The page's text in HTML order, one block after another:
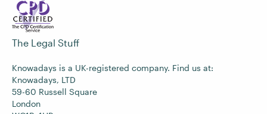
The Legal Stuff
Knowadays is a UK-registered company. Find us at:
Knowadays, LTD
59-60 Russell Square
London